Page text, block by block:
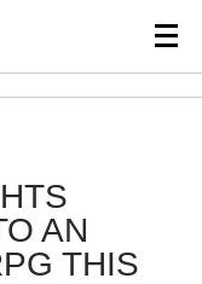
AN
THIS